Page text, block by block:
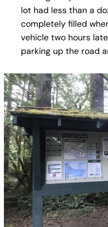
lot had less than a
completely filled
vehicle two hours
parking up the road